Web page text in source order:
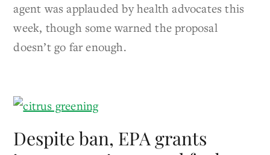
agent was applauded by health advocates this
week, though some warned the proposal
doesn’t go far enough.
Despite ban, EPA grants